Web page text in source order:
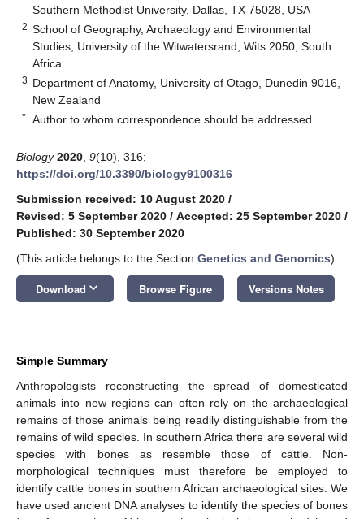
Southern Methodist University, Dallas, TX 75028, USA
2 School of Geography, Archaeology and Environmental
Studies, University of the Witwatersrand, Wits 2050, South
Africa
3 Department of Anatomy, University of Otago, Dunedin 9016,
New Zealand
* Author to whom correspondence should be addressed.
Biology 2020 9(10), 316;
https://doi.org/10.3390/biology9100316
Submission received: 10 August 2020 /
Revised: 5 September 2020 / Accepted: 25 September 2020 /
Published: 30 September 2020
(This article belongs to the Section Genetics and Genomics)
Download keyboard_arrow_down Browse Figure Versions Notes
Simple Summary
Anthropologists reconstructing the spread of domesticated
animals into new regions can often rely on the archaeological
remains of those animals being readily distinguishable from the
remains of wild species. In southern Africa there are several wild
species with bones as resemble those of cattle. Non-
morphological techniques must therefore be employed to
identify cattle bones in southern African archaeological sites. We
have used ancient DNA analyses to identify the species of bones